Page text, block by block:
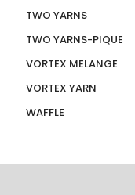
TWO YARNS
TWO YARNS-PIQUE
VORTEX MELANGE
VORTEX YARN
WAFFLE